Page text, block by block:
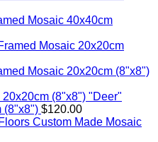
Mosaic 40x40cm
Mosaic 20x20cm (8"x8")
"Deer"
(8"x8") $120.00
Custom Made Mosaic